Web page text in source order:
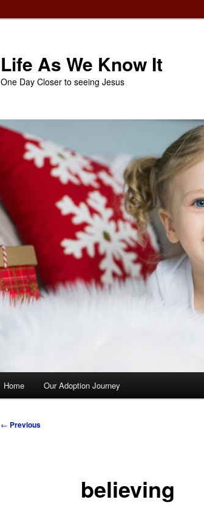
Life As We Know It
One Day Closer to seeing Jesus
Home Our Adoption Journey
Post
← Previous
believing